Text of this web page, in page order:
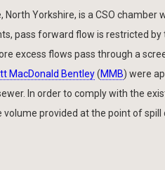
North Yorkshire, is a CSO
pass forward flow is restricted
excess flows pass through a
MacDonald Bentley(MMB) were
In order to comply with the
provided at the point of